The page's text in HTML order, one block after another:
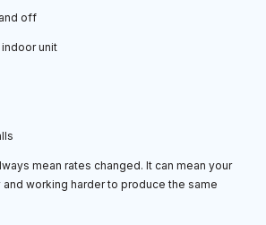
off
indoor unit
mean rates changed. It can mean your
working harder to produce the same